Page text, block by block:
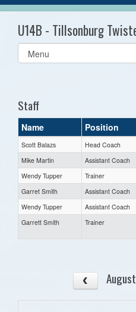
U14B - Tillsonburg
Select
list(select
Staff
Name Position
Scott Balazs
Head Coach
Mike Martin
Assistant Coach
Wendy Tupper
Trainer
Garret Smith
Assistant Coach
Wendy Tupper
Assistant Coach
Garrett Smith
Trainer